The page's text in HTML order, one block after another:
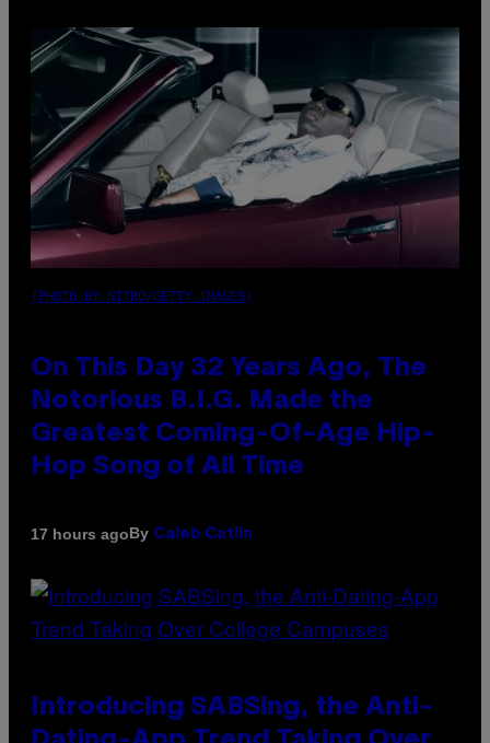
(PHOTO BY NITRO/GETTY IMAGES)
On This Day 32 Years Ago, The
Notorious B.I.G. Made the
Greatest Coming-Of-Age Hip-
Hop Song of All Time
17 hours agoBy Caleb Catlin
Introducing SABSing, the Anti-